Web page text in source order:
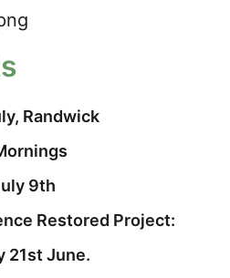
Randwick
9th
Restored Project:
21st June.